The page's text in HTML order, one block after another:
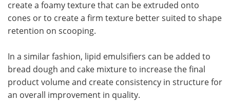
create a foamy texture that can be extruded onto
cones or to create a firm texture better suited to shape
retention on scooping.
In a similar fashion, lipid emulsifiers can be added to
bread dough and cake mixture to increase the final
product volume and create consistency in structure for
an overall improvement in quality.